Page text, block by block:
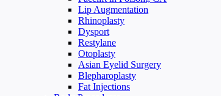
Lip Augmentation
Rhinoplasty
Dysport
Restylane
Otoplasty
Asian Eyelid Surgery
Blepharoplasty
Fat Injections